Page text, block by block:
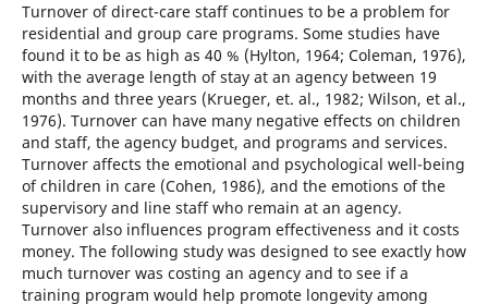
Turnover of direct-care staff continues to be a problem for
residential and group care programs. Some studies have
found it to be as high as 40 % (Hylton, 1964; Coleman, 1976),
with the average length of stay at an agency between 19
months and three years (Krueger, et. al., 1982; Wilson, et al.,
1976). Turnover can have many negative effects on children
and staff, the agency budget, and programs and services.
Turnover affects the emotional and psychological well-being
of children in care (Cohen, 1986), and the emotions of the
supervisory and line staff who remain at an agency.
Turnover also influences program effectiveness and it costs
money. The following study was designed to see exactly how
much turnover was costing an agency and to see if a
training program would help promote longevity among